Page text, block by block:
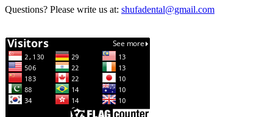
Questions? Please write us at: shufadental@gmail.com